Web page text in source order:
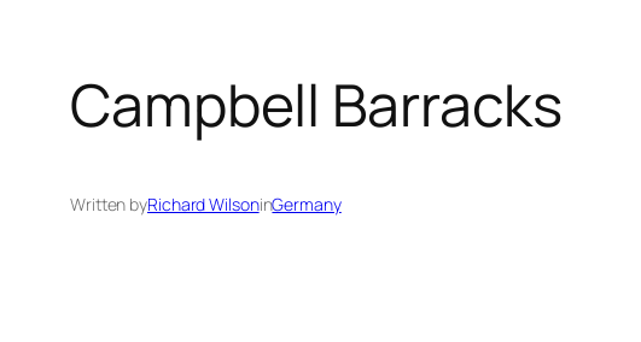
Campbell Barracks
Written byRichard WilsoninGermany